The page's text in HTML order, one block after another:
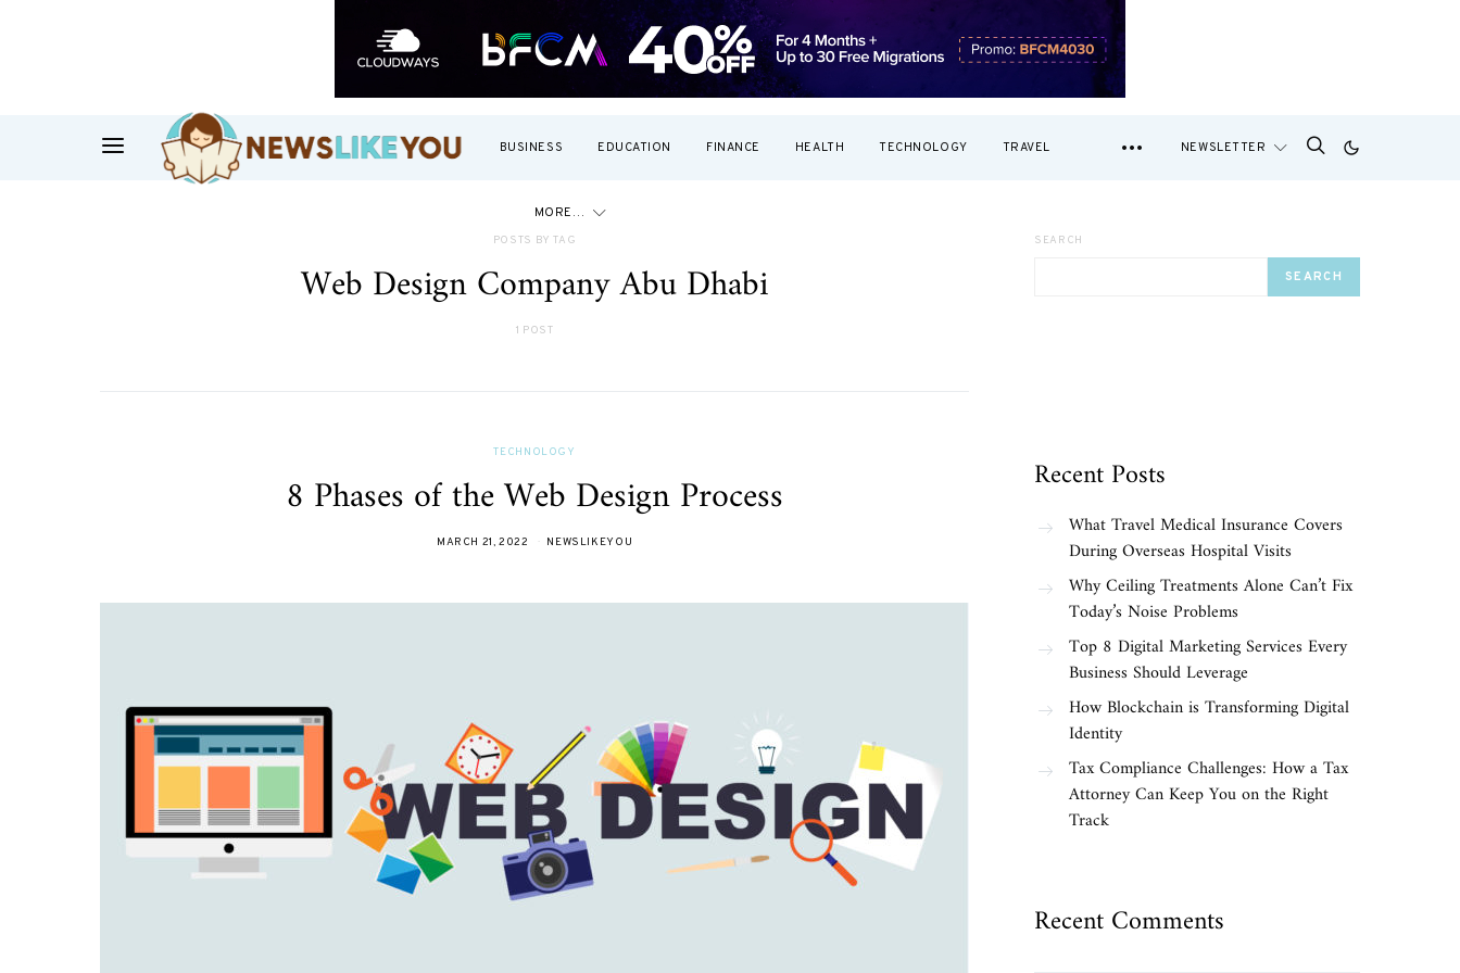
BUSINESS EDUCATION FINANCE HEALTH TECHNOLOGY TRAVEL
MORE…
NEWSLETTER
POSTS BY TAG
Web Design Company Abu Dhabi
1 POST
TECHNOLOGY
8 Phases of the Web Design Process
MARCH 21, 2022 NEWSLIKEYOU
SEARCH
SEARCH
Recent Posts
What Travel Medical Insurance Covers
During Overseas Hospital Visits
Why Ceiling Treatments Alone Can’t Fix
Today’s Noise Problems
Top 8 Digital Marketing Services Every
Business Should Leverage
How Blockchain is Transforming Digital
Identity
Tax Compliance Challenges: How a Tax
Attorney Can Keep You on the Right
Track
Recent Comments